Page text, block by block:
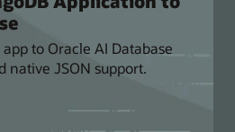
to Oracle AI Database
native JSON support.